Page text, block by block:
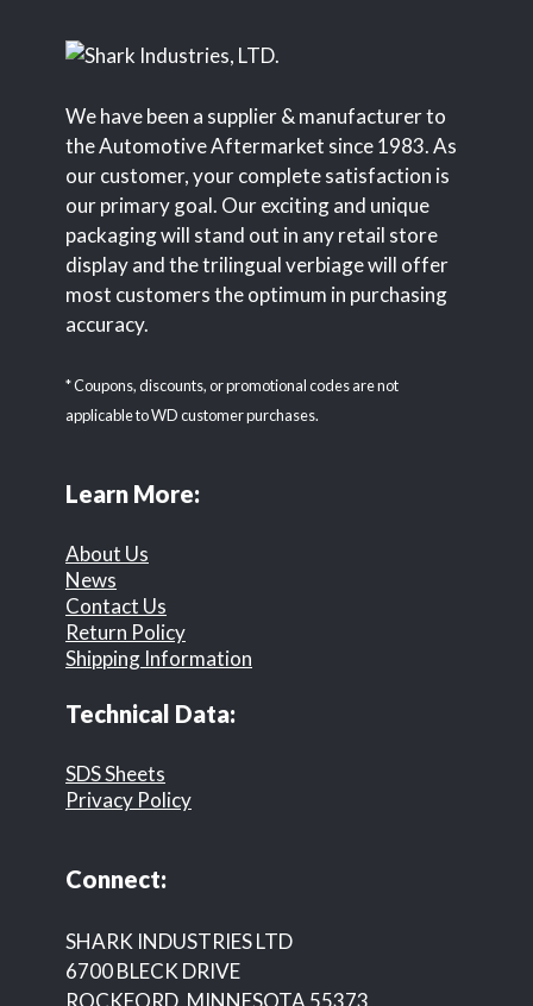
We have been a supplier & manufacturer to
the Automotive Aftermarket since 1983. As
our customer, your complete satisfaction is
our primary goal. Our exciting and unique
packaging will stand out in any retail store
display and the trilingual verbiage will offer
most customers the optimum in purchasing
accuracy.
* Coupons, discounts, or promotional codes are not
applicable to WD customer purchases.
Learn More:
About Us
News
Contact Us
Return Policy
Shipping Information
Technical Data:
SDS Sheets
Privacy Policy
Connect:
SHARK INDUSTRIES LTD
6700 BLECK DRIVE